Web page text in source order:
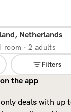
Netherlands
room · 2 adults
Filters
the app
deals with up